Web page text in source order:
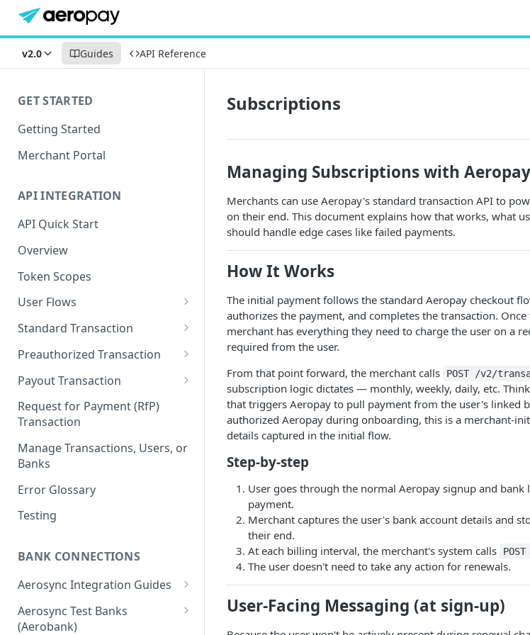
v2.0 Guides API Reference
GET STARTED
Getting Started
Merchant Portal
API INTEGRATION
API Quick Start
Overview
Token Scopes
User Flows
New & Network Users
Returning User
Standard Transaction
Step 1 - Authentication
Step 2 - Create a User
Step 3 - Link a bank to the User
Step 4 - Create a Transaction
Preauthorized Transaction
Step 1 - Authentication
Step 2 - Create a User
Step 3 - Link a bank to the User
Step 4 - Create a Preauthorized
Transaction
Step 5 - Update a Preauth
Transaction
Transaction
Payout Transaction
Step 1 - Authentication
Step 2 - Create a User
Step 3 - Link a bank to the User
Request for Payment (RfP)
Transaction
Manage Transactions, Users, or
Banks
Error Glossary
Testing
BANK CONNECTIONS
Aerosync Integration Guides
Web NPM SDK (v2.0+)
Mobile WebView
React Native SDK (v4.0+)
Aerosync Test Banks
(Aerobank)
Subscriptions
Managing Subscriptions with Aeropay
Merchants can use Aeropay's standard transaction API to
on their end. This document explains how that works, what
should handle edge cases like failed payments.
How It Works
The initial payment follows the standard Aeropay checkout
authorizes the payment, and completes the transaction.
merchant has everything they need to charge the user on a
required from the user.
From that point forward, the merchant calls
POST /v2/
subscription logic dictates — monthly, weekly, daily, etc.
that triggers Aeropay to pull payment from the user's linked
authorized Aeropay during onboarding, this is a merchant-
details captured in the initial flow.
Step-by-step
User goes through the normal Aeropay signup and
payment.
Merchant captures the user's bank account details and
their end.
At each billing interval, the merchant's system calls
The user doesn't need to take any action for renewals.
User-Facing Messaging (at sign-up)